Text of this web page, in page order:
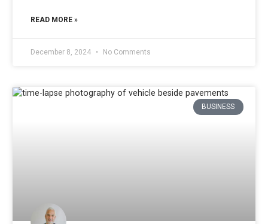
READ MORE »
December 8, 2024 No Comments
BUSINESS